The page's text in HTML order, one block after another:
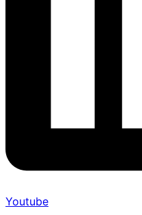
Youtube